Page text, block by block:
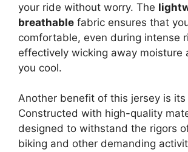
your ride without worry. The
breathable fabric ensures that
comfortable, even during intense
effectively wicking away moisture
you cool.
Another benefit of this jersey is its
Constructed with high-quality
designed to withstand the rigors
biking and other demanding